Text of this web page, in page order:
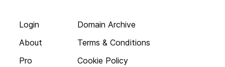
Login
About
Pro
Domain Archive
Terms & Conditions
Cookie Policy